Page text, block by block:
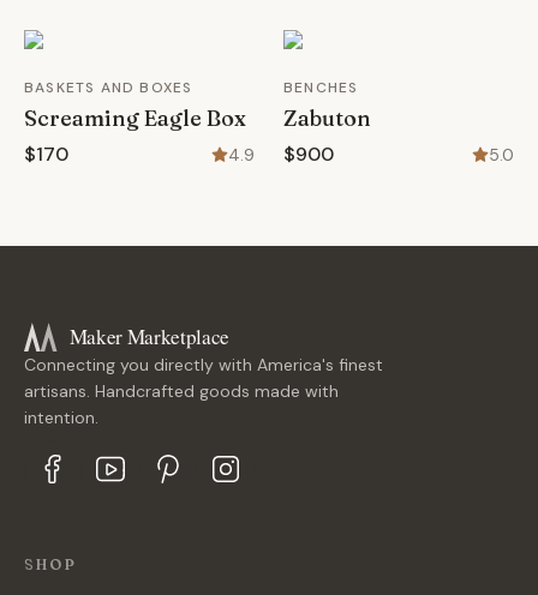
BASKETS AND BOXES
Screaming Eagle Box
$170 4.9
BENCHES
Zabuton
$900 5.0
Maker Marketplace
Connecting you directly with America's finest
artisans. Handcrafted goods made with
intention.
SHOP